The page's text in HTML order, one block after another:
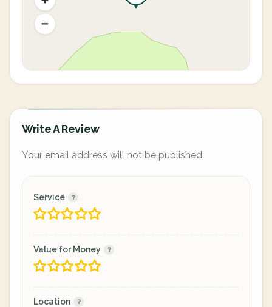
Write A Review
Your email address will not be published.
Service
Value for Money
Location